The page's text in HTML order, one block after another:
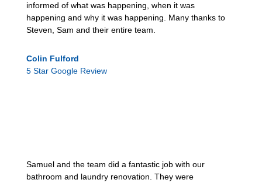
informed of what was happening, when it was
happening and why it was happening. Many thanks to
Steven, Sam and their entire team.
Colin Fulford
5 Star Google Review
Samuel and the team did a fantastic job with our
bathroom and laundry renovation. They were